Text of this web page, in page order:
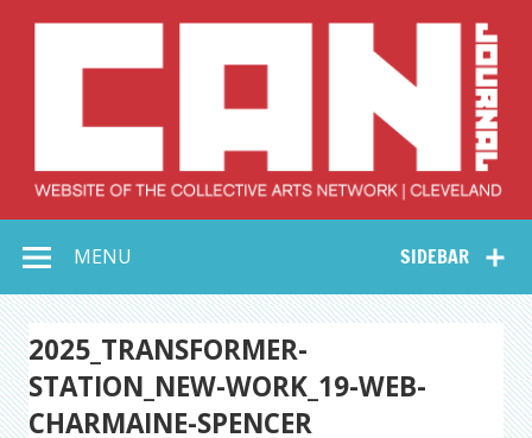
Collective Arts
Network –
CAN Journal
SIDEBAR
MENU
2025_TRANSFORMER-
STATION_NEW-WORK_19-WEB-
CHARMAINE-SPENCER